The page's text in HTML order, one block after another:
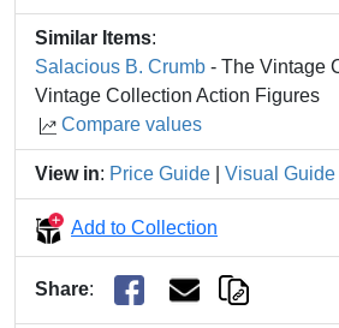
Similar Items:
Salacious B. Crumb - The Vintage
Vintage Collection Action Figures
Compare values
View in: Price Guide Visual Guide
Add to Collection
Share: